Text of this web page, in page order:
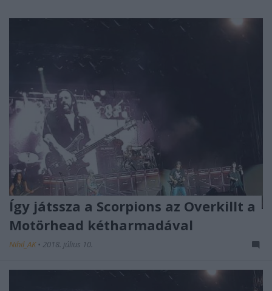
Így játssza a Scorpions az Overkillt a
Motörhead kétharmadával
Nihil_AK • 2018. július 10.